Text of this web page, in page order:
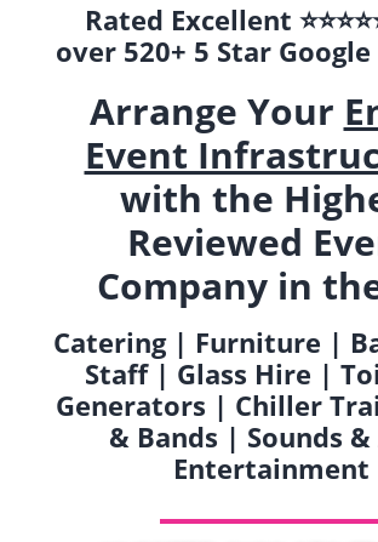
Rated Excellent
over 520+ 5 Star
Arrange Your
Event
with the
Reviewed
Company in
Catering | Furniture |
Staff | Glass Hire |
Generators | Chiller
& Bands | Sounds &
Entertainment